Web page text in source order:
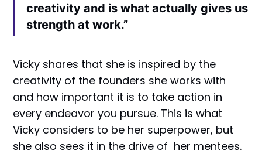
creativity and is what actually gives us
strength at work.”
Vicky shares that she is inspired by the
creativity of the founders she works with
and how important it is to take action in
every endeavor you pursue. This is what
Vicky considers to be her superpower, but
she also sees it in the drive of her mentees.